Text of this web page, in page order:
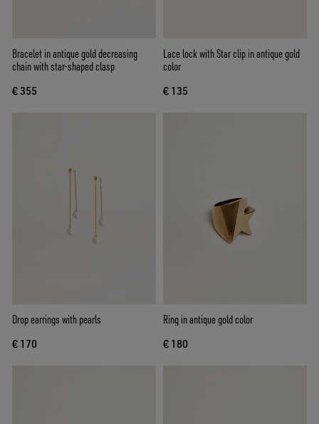
Bracelet in antique gold decreasing
chain with star-shaped clasp
€ 355
Lace lock with Star clip in antique gold
color
€ 135
Drop earrings with pearls
€ 170
Ring in antique gold color
€ 180